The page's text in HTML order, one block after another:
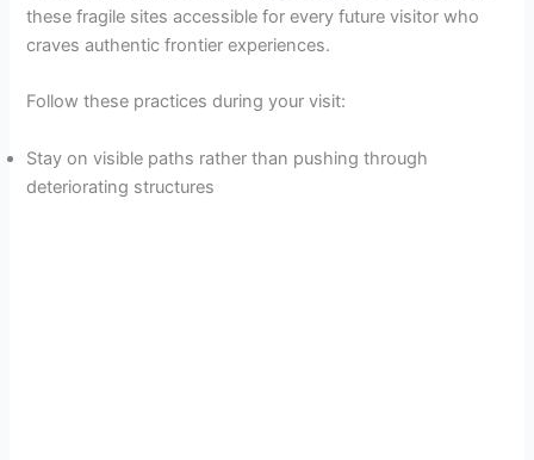
these fragile sites accessible for every future visitor who
craves authentic frontier experiences.
Follow these practices during your visit:
Stay on visible paths rather than pushing through
deteriorating structures